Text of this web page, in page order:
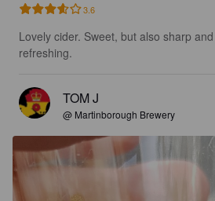
3.6
Lovely cider. Sweet, but also sharp
refreshing.
TOM J
@ Martinborough Brewery